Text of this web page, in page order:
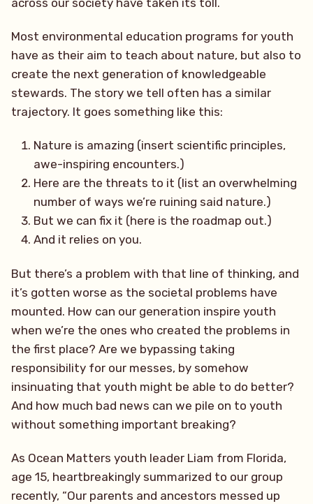
Most environmental education programs for youth
have as their aim to teach about nature, but also to
create the next generation of knowledgeable
stewards. The story we tell often has a similar
trajectory. It goes something like this:
Nature is amazing (insert scientific principles,
awe-inspiring encounters.)
Here are the threats to it (list an overwhelming
number of ways we’re ruining said nature.)
But we can fix it (here is the roadmap out.)
And it relies on you.
But there’s a problem with that line of thinking, and
it’s gotten worse as the societal problems have
mounted. How can our generation inspire youth
when we’re the ones who created the problems in
the first place? Are we bypassing taking
responsibility for our messes, by somehow
insinuating that youth might be able to do better?
And how much bad news can we pile on to youth
without something important breaking?
As Ocean Matters youth leader Liam from Florida,
age 15, heartbreakingly summarized to our group
recently, “Our parents and ancestors messed up